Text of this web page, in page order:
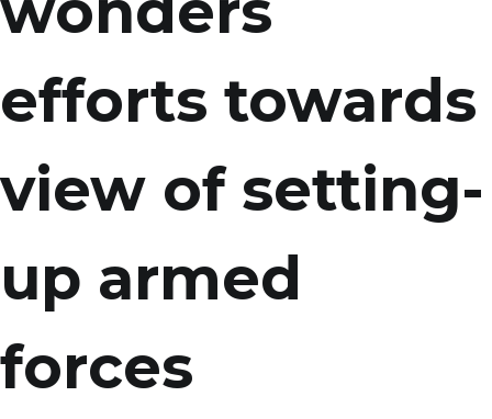
efforts towards
view of setting-
up armed
forces